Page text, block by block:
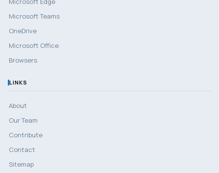
Microsoft Teams
OneDrive
Microsoft Office
Browsers
LINKS
About
Our Team
Contribute
Contact
Sitemap